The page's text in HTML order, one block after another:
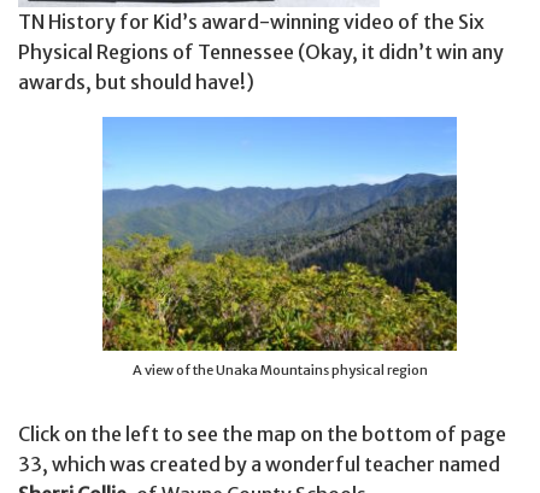
TN History for Kid’s award-winning video of the Six
Physical Regions of Tennessee (Okay, it didn’t win any
awards, but should have!)
A view of the Unaka Mountains physical region
Click on the left to see the map on the bottom of page
33, which was created by a wonderful teacher named